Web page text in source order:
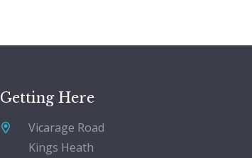
Getting Here
Vicarage Road
Kings Heath